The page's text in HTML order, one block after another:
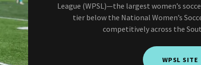
League (WPSL)—the largest women’s
tier below the National Women’s
competitively across the
WPSL SITE